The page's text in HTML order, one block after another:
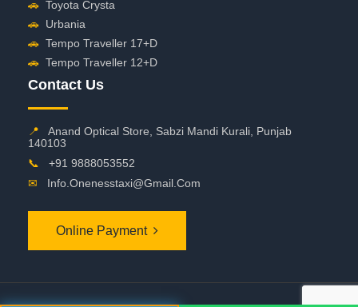
🚗 Toyota Crysta
🚗 Urbania
🚗 Tempo Traveller 17+D
🚗 Tempo Traveller 12+D
Contact Us
📍
Anand Optical Store, Sabzi Mandi Kurali, Punjab
140103
📞
+91 9888053552
✉
Info.onenesstaxi@gmail.com
Online Payment